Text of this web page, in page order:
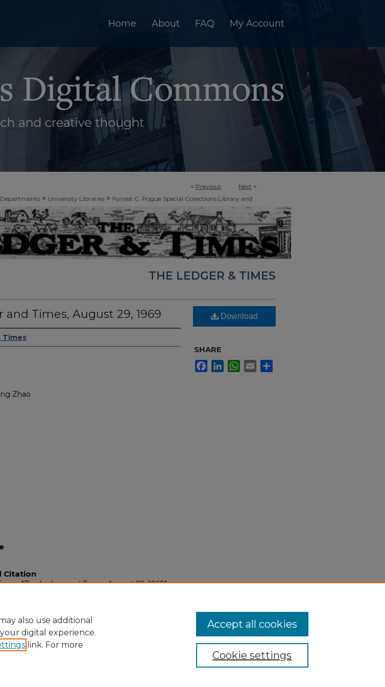
Home About FAQ My Account
< Previous Next >
Departments > University Libraries > Forrest C. Pogue Special Collections Library and
Digitized Collections > Newspapers The Ledger & Times > 6382
THE LEDGER & TIMES
and Times, August 29, 1969
Times
Zhao
Citation
"The Ledger and Times, August 29, 1969"
Download
SHARE
FacebookLinkedInWhatsApp
Email
also use additional
digital experience.
link. For more
Cookie settings
Accept all cookies